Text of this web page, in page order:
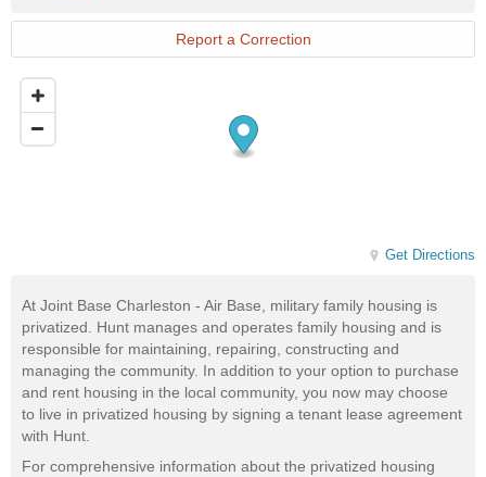
Charleston
Report a Correction
Get Directions
At Joint Base Charleston - Air Base, military family housing is
privatized. Hunt manages and operates family housing and is
responsible for maintaining, repairing, constructing and
managing the community. In addition to your option to purchase
and rent housing in the local community, you now may choose
to live in privatized housing by signing a tenant lease agreement
with Hunt.
For comprehensive information about the privatized housing